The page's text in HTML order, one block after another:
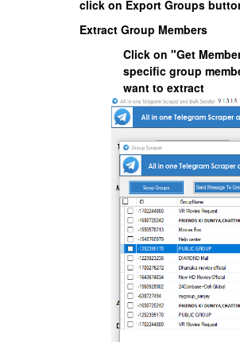
click on Export Groups
Extract Group Members
Click on "Get
specific group
want to extract